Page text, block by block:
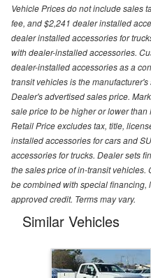
Vehicle Prices do not include sales
fee, and $2,241 dealer installed
dealer installed accessories for
with dealer-installed accessories.
dealer-installed accessories as a
transit vehicles is the
Dealer's advertised sales price.
sale price to be higher or lower than
Retail Price excludes tax, title,
installed accessories for cars and
accessories for trucks. Dealer sets
the sales price of in-transit
be combined with special financing,
approved credit. Terms may vary.
Similar Vehicles